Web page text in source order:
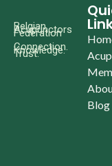
Belgian
Acupunctors
Federation
Connection.
Knowledge.
Trust.
Blog